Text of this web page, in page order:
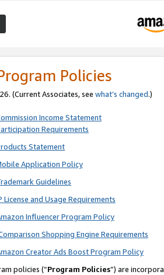
Policies
(Current Associates, see what’s changed.)
Income Statement
Requirements
Statement
Application Policy
Guidelines
and Usage Requirements
Influencer Program Policy
Shopping Engine Requirements
Creator Ads Boost Program Policy
policies (“Program Policies”) are